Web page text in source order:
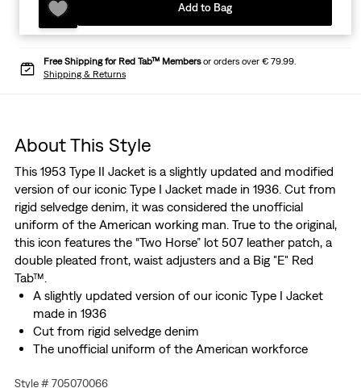
Add to Bag
Free Shipping for Red Tab™ Membersor orders over € 79.99.
Shipping & Returns
About This Style
This 1953 Type II Jacket is a slightly updated and modified
version of our iconic Type I Jacket made in 1936. Cut from
rigid selvedge denim, it was considered the unofficial
uniform of the American working man. True to the original,
this icon features the “Two Horse” lot 507 leather patch, a
double pleated front, waist adjusters and a Big "E" Red
Tab™.
A slightly updated version of our iconic Type I Jacket
made in 1936
Cut from rigid selvedge denim
The unofficial uniform of the American workforce
Embellished with a double-pleated front and waist
Style # 705070066